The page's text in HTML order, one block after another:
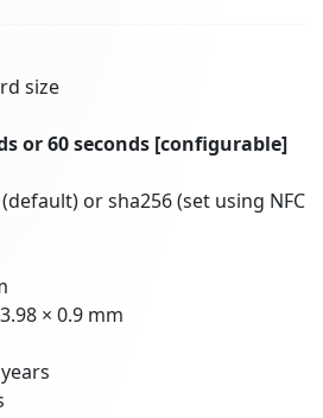
size
or 60 seconds [configurable]
or sha256 (set using NFC
× 0.9 mm